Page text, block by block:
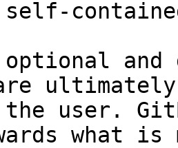
and
the user.
what